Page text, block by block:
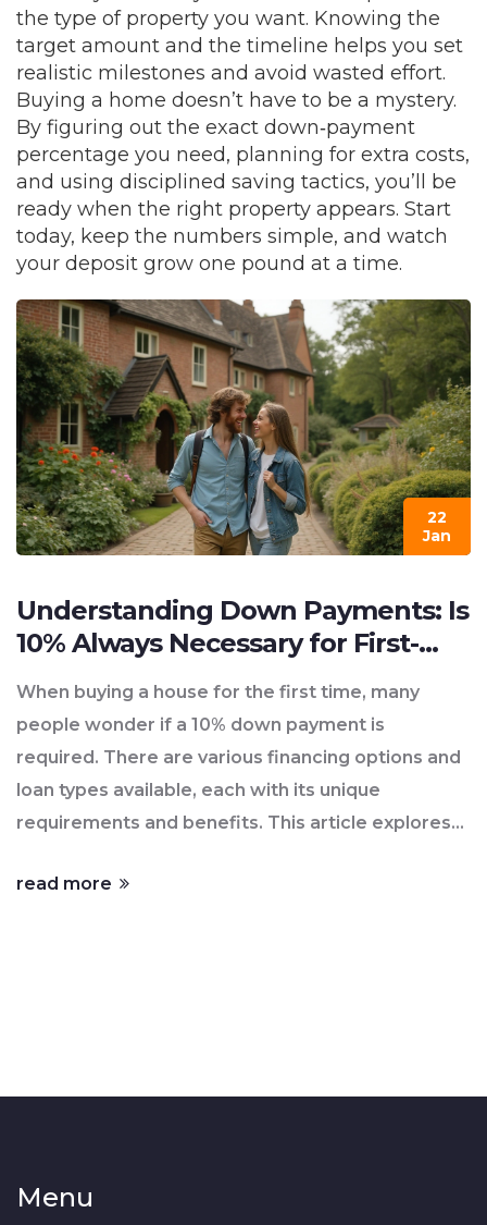
the type of property you want. Knowing the
target amount and the timeline helps you set
realistic milestones and avoid wasted effort.
Buying a home doesn’t have to be a mystery.
By figuring out the exact down‑payment
percentage you need, planning for extra costs,
and using disciplined saving tactics, you’ll be
ready when the right property appears. Start
today, keep the numbers simple, and watch
your deposit grow one pound at a time.
22
Jan
Understanding Down Payments: Is
10% Always Necessary for First-
Time Home Buyers?
When buying a house for the first time, many
people wonder if a 10% down payment is
required. There are various financing options and
loan types available, each with its unique
requirements and benefits. This article explores
alternatives to the traditional 10%, and provides
read more
Menu